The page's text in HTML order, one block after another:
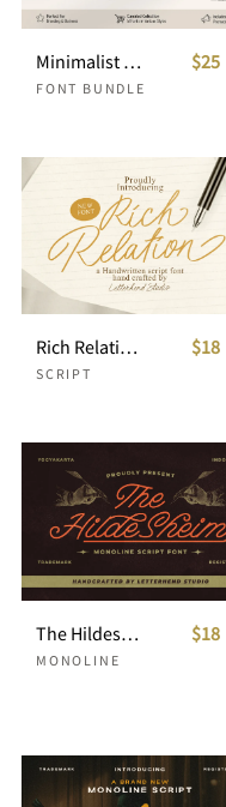
Minimalist Fonts Bundle For Clean Branding
FONT BUNDLE
$25
Rich Relation Handwritten Script
SCRIPT
$18
The Hildesheim Monoline Script
MONOLINE
$18